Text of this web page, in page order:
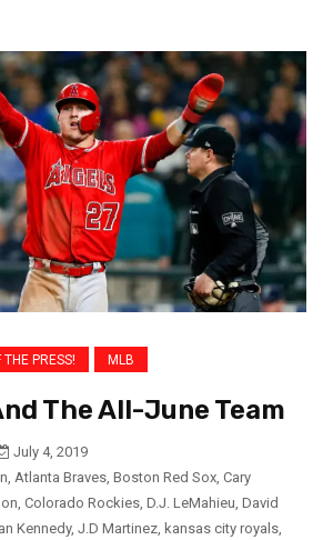
THE PRESS! MLB
The All-June Team
July 4, 2019
, Atlanta Braves, Boston Red Sox, Cary
, Colorado Rockies, D.J. LeMahieu, David
Kennedy, J.D Martinez, kansas city royals,